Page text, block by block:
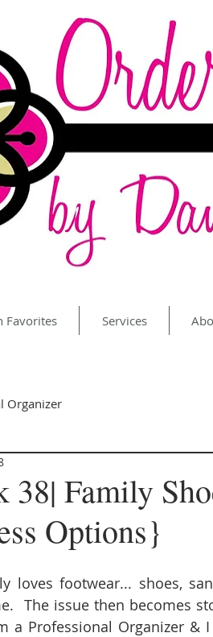
Favorites Services
Organizer
38| Family
Options}
loves footwear... shoes,
The issue then becomes
a Professional Organizer